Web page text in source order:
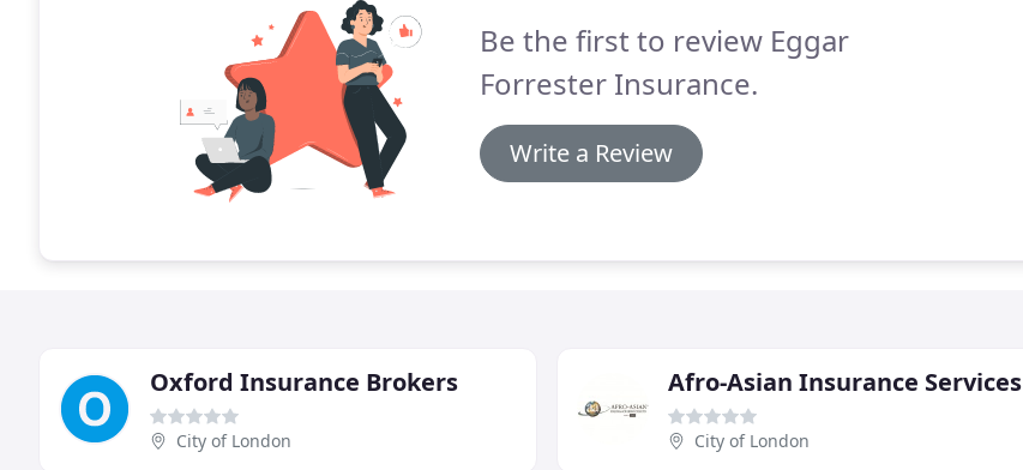
Be the first to review Eggar
Forrester Insurance.
Write a Review
Oxford Insurance Brokers
City of London
Afro-Asian Insurance Services
City of London